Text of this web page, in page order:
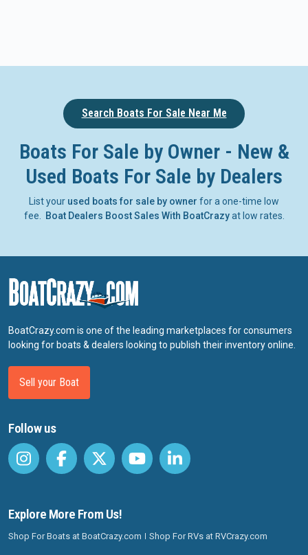
Search Boats For Sale Near Me
Boats For Sale by Owner - New &
Used Boats For Sale by Dealers
List your used boats for sale by owner for a one-time low
fee.
Boat Dealers Boost Sales With BoatCrazyat low rates.
BoatCrazy.com is one of the leading marketplaces for consumers
looking for boats & dealers looking to publish their inventory online.
Sell your Boat
Follow us
Explore More From Us!
Shop For Boats at BoatCrazy.com Shop For RVs at RVCrazy.com